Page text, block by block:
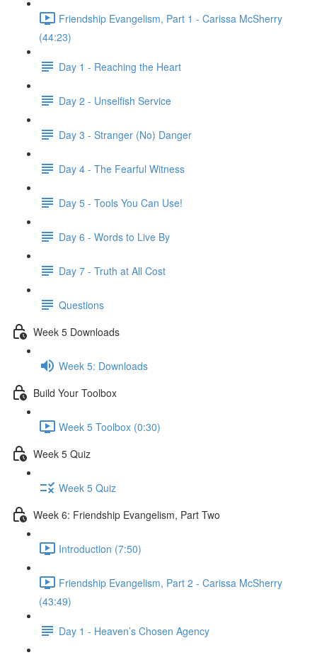
Friendship Evangelism, Part 1 - Carissa McSherry
(44:23)
Day 1 - Reaching the Heart
Day 2 - Unselfish Service
Day 3 - Stranger (No) Danger
Day 4 - The Fearful Witness
Day 5 - Tools You Can Use!
Day 6 - Words to Live By
Day 7 - Truth at All Cost
Questions
Week 5 Downloads
Week 5: Downloads
Build Your Toolbox
Week 5 Toolbox (0:30)
Week 5 Quiz
Week 5 Quiz
Week 6: Friendship Evangelism, Part Two
Introduction (7:50)
Friendship Evangelism, Part 2 - Carissa McSherry
(43:49)
Day 1 - Heaven’s Chosen Agency